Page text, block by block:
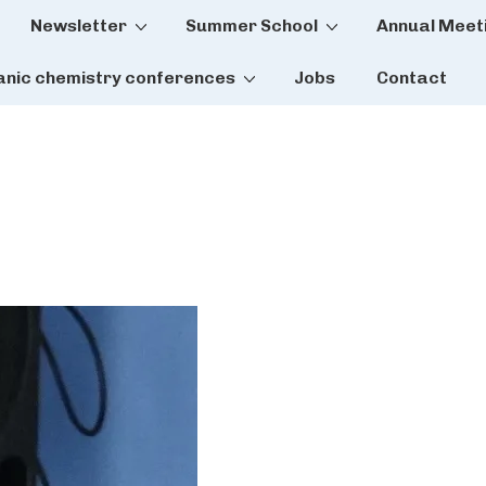
Newsletter Summer School Annual
chemistry conferences Jobs Contact